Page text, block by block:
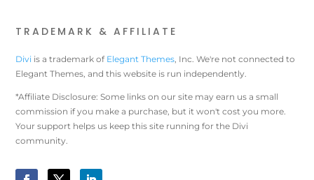
TRADEMARK & AFFILIATE
Divi is a trademark of Elegant Themes , Inc. We're not connected to
Elegant Themes, and this website is run independently.
*Affiliate Disclosure: Some links on our site may earn us a small
commission if you make a purchase, but it won't cost you more.
Your support helps us keep this site running for the Divi
community.